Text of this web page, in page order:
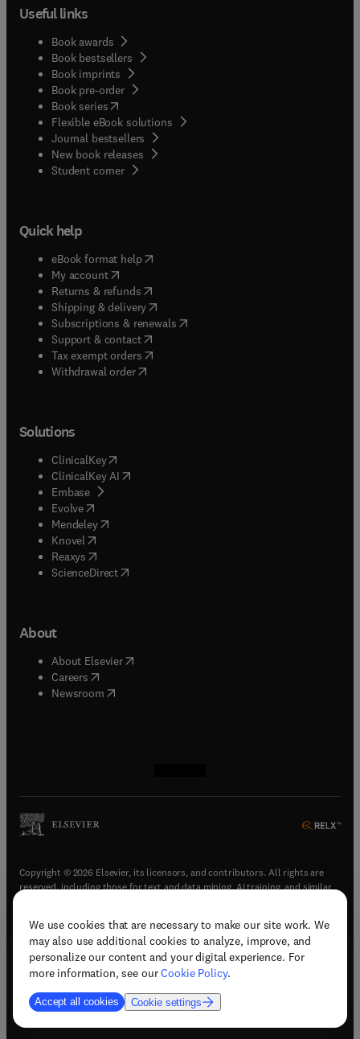
We use cookies that are necessary to make our site work. We
may also use additional cookies to analyze, improve, and
personalize our content and your digital experience. For
more information, see ourCookie Policy.
Accept all cookies Cookie settings
Useful links
Book awards
Book bestsellers
Book imprints
Book pre-order
Book series(opens in new tab/window
Flexible eBook solutions
Journal bestsellers
New book releases
Student corner( opens in new tab/window
Quick help
eBook format help( opens in new tab/window
My account( opens in new tab/window
Returns & refunds( opens in new tab/window
Shipping & delivery(opens in new tab/window
Subscriptions & renewals( opens in new tab/window
Support & contact( opens in new tab/window
Tax exempt orders( opens in new tab/window
Withdrawal order
Solutions
ClinicalKey(opens in new tab/window
ClinicalKey AI opens in new tab/window
Embase( opens in new tab/window
Evolve(opens in new tab/window
Mendeley( opens in new tab/window
Knovel (opens in new tab/window
Reaxys (opens in new tab/window
ScienceDirect(opens in new tab/window
About
About Elsevier( opens in new tab/window
Careers opens in new tab/window
Newsroom( opens in new tab/window
Copyright © 2026 Elsevier, its licensors, and contributors. All rights are
reserved, including those for text and data mining, AI training, and similar
Terms & conditions(opens in new tab/window)
Privacy policy(opens in new tab/window)
Accessibility statement(opens in new tab/window
Support & contact (opens in new tab/window